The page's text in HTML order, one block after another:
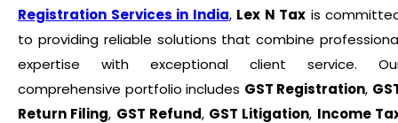
Registration Services in India, Lex N Tax is
to providing reliable solutions that combine
expertise with exceptional client service.
comprehensive portfolio includes GST Registration,
Return Filing, GST Refund, GST Litigation, Income